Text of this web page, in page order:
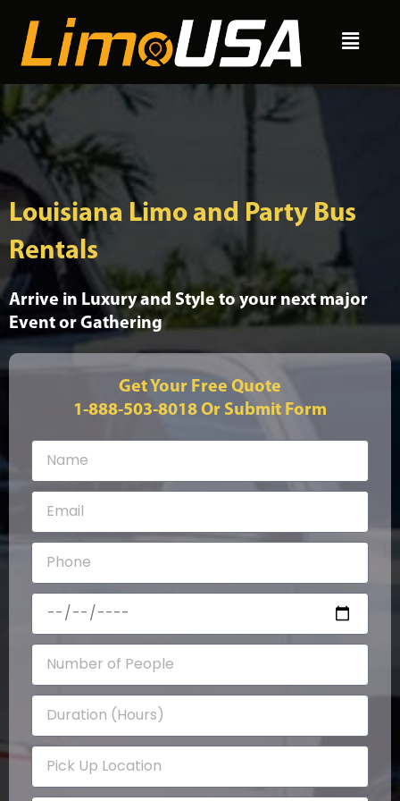
content
Menu
Louisiana Limo and Party Bus
Rentals
Arrive in Luxury and Style to your next major
Event or Gathering
Get Your Free Quote
1-888-503-8018 Or Submit Form